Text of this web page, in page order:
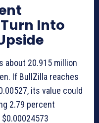
Into
about 20.915 million
If BullZilla reaches
its value could
2.79 percent